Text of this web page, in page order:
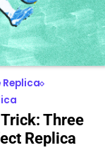
Replica
Three
Replica